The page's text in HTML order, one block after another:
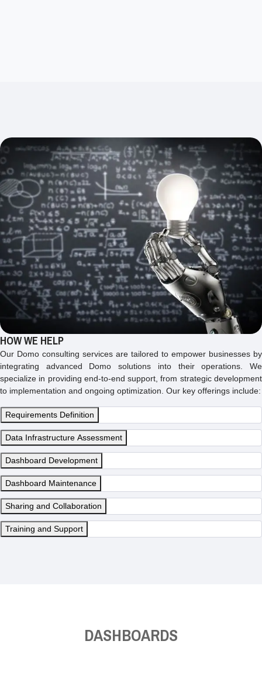
HOW WE HELP
Our Domo consulting services are tailored to empower businesses by
integrating advanced Domo solutions into their operations. We
specialize in providing end-to-end support, from strategic development
to implementation and ongoing optimization. Our key offerings include:
Requirements Definition
Data Infrastructure Assessment
Dashboard Development
Dashboard Maintenance
Sharing and Collaboration
Training and Support
DASHBOARDS